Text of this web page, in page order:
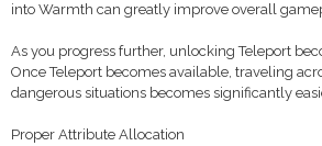
into Warmth can greatly improve overall
As you progress further, unlocking Teleport
Once Teleport becomes available, traveling
dangerous situations becomes significantly
Proper Attribute Allocation